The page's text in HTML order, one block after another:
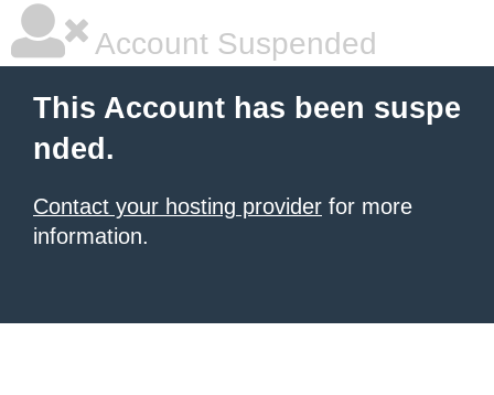
Account Suspended
This Account has been suspe
nded.
Contact your hosting provider for more
information.